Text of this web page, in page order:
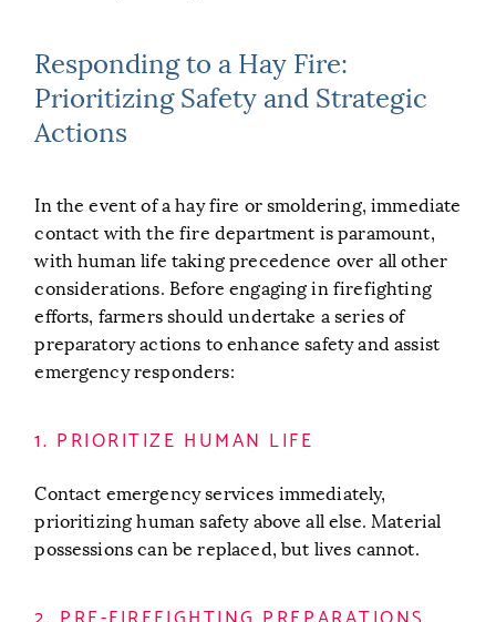
Responding to a Hay Fire:
Prioritizing Safety and Strategic
Actions
In the event of a hay fire or smoldering, immediate
contact with the fire department is paramount,
with human life taking precedence over all other
considerations. Before engaging in firefighting
efforts, farmers should undertake a series of
preparatory actions to enhance safety and assist
emergency responders:
1. PRIORITIZE HUMAN LIFE
Contact emergency services immediately,
prioritizing human safety above all else. Material
possessions can be replaced, but lives cannot.